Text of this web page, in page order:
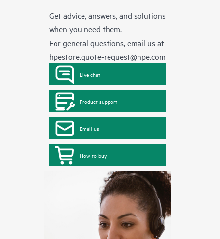
Get advice, answers, and solutions
when you need them.
For general questions, email us at
hpestore.quote-request@hpe.com
Live chat
Product support
Email us
How to buy